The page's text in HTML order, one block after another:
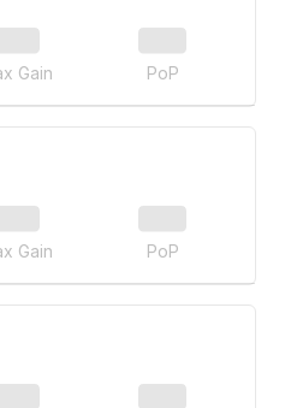
Gain PoP
Gain PoP